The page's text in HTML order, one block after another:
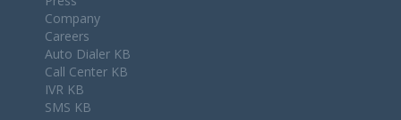
Company
Careers
Auto Dialer KB
Call Center KB
IVR KB
SMS KB